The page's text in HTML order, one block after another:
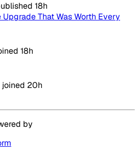
18h
Upgrade That Was Worth Every
18h
joined 20h
by